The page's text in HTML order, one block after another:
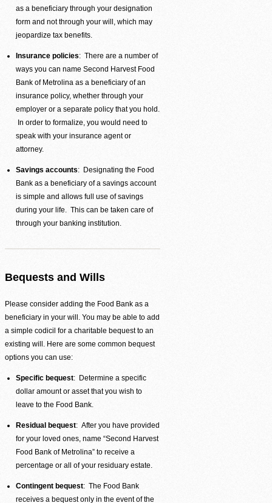
Agency Login
as a beneficiary through your designation
form and not through your will, which may
jeopardize tax benefits.
Insurance policies: There are a number of
ways you can name Second Harvest Food
Bank of Metrolina as a beneficiary of an
insurance policy, whether through your
employer or a separate policy that you hold.
In order to formalize, you would need to
speak with your insurance agent or
attorney.
Savings accounts: Designating the Food
Bank as a beneficiary of a savings account
is simple and allows full use of savings
during your life. This can be taken care of
through your banking institution.
Bequests and Wills
Please consider adding the Food Bank as a
beneficiary in your will. You may be able to add
a simple codicil for a charitable bequest to an
existing will. Here are some common bequest
options you can use:
Specific bequest: Determine a specific
dollar amount or asset that you wish to
leave to the Food Bank.
Residual bequest: After you have provided
for your loved ones, name “Second Harvest
Food Bank of Metrolina” to receive a
percentage or all of your residuary estate.
Contingent bequest: The Food Bank
receives a bequest only in the event of the